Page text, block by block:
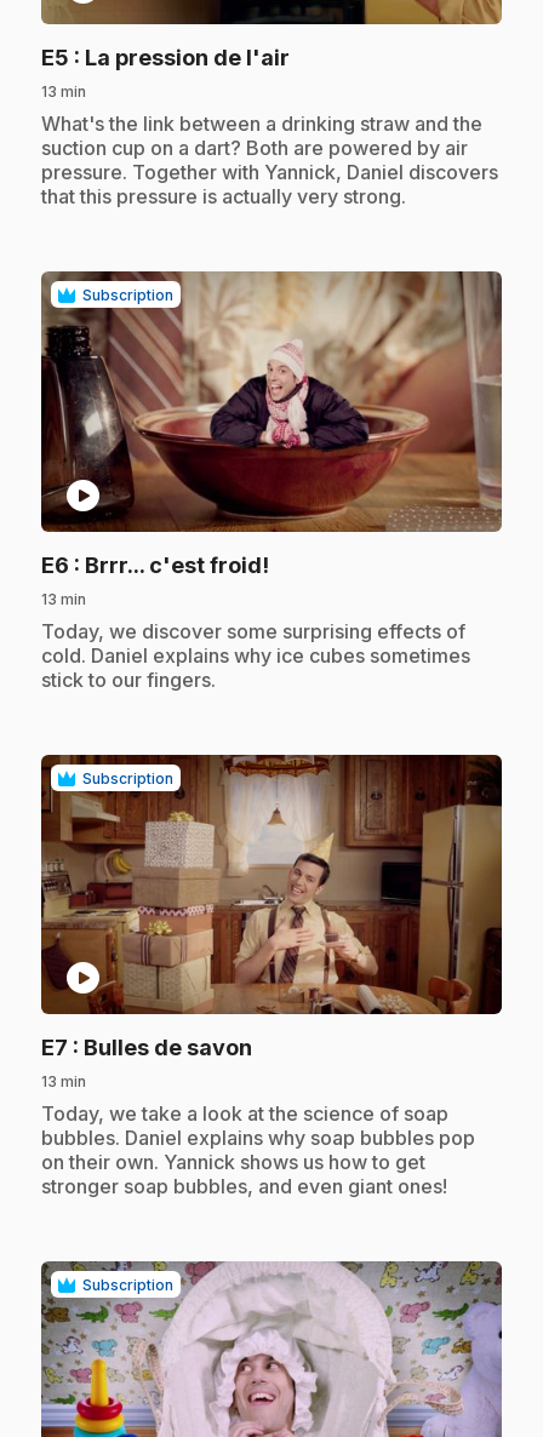
E5 : La pression de l'air
13 min
.What's the link between a drinking straw and the
suction cup on a dart? Both are powered by air
pressure. Together with Yannick, Daniel discovers
that this pressure is actually very strong.
Subscription
play_circle
E6 : Brrr... c'est froid!
13 min
.Today, we discover some surprising effects of
cold. Daniel explains why ice cubes sometimes
stick to our fingers.
Subscription
play_circle
E7 : Bulles de savon
13 min
.Today, we take a look at the science of soap
bubbles. Daniel explains why soap bubbles pop
on their own. Yannick shows us how to get
stronger soap bubbles, and even giant ones!
Subscription